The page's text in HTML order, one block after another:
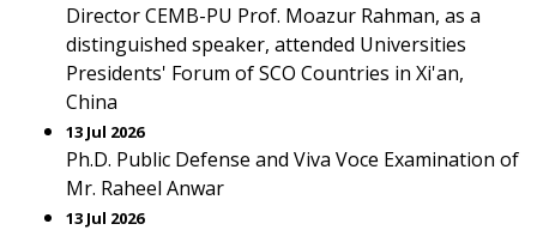
Director CEMB-PU Prof. Moazur Rahman, as a
distinguished speaker, attended Universities
Presidents' Forum of SCO Countries in Xi'an,
China
13 Jul 2026
Ph.D. Public Defense and Viva Voce Examination of
Mr. Raheel Anwar
13 Jul 2026